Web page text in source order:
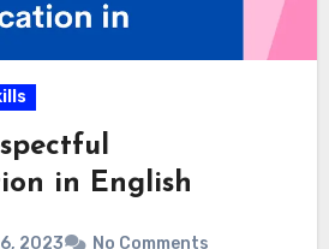
in English
2023 No Comments